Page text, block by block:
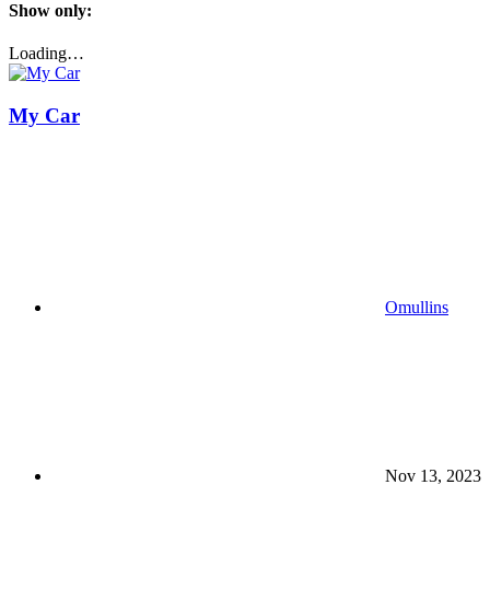
Show only:
Loading…
My Car
Omullins
Nov 13, 2023